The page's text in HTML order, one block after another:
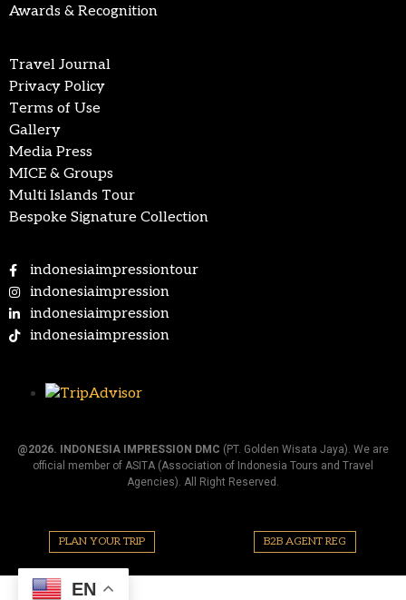
Awards & Recognition
Travel Journal
Privacy Policy
Terms of Use
Gallery
Media Press
MICE & Groups
Multi Islands Tour
Bespoke Signature Collection
indonesiaimpressiontour
indonesiaimpression
indonesiaimpression
indonesiaimpression
@2026. INDONESIA IMPRESSION DMC (PT. Golden Wisata Jaya). We are
official member of ASITA (Association of Indonesia Tours and Travel
Agencies). All Right Reserved.
PLAN YOUR TRIP B2B AGENT REG
EN